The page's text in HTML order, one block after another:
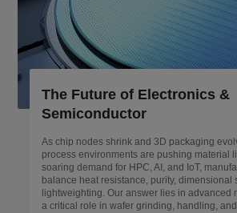
The Future of Electronics &
Semiconductor
As chip nodes shrink and 3D packaging
process environments are pushing material
soaring demand for HPC, AI, and IoT,
balance heat resistance, purity, dimensional
lightweighting. Our answer lies in advanced
a critical role in wafer grinding, handling,